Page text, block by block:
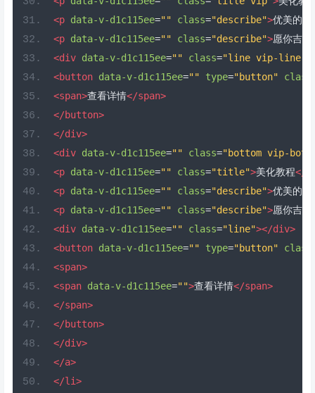
<p data-v-d1c115ee="" class="describe">优美的你
<p data-v-d1c115ee="" class="describe">愿你吉祥
<div data-v-d1c115ee="" class="line vip-line"
<button data-v-d1c115ee="" type="button" class
<span>查看详情</span>
</button>
</div>
<div data-v-d1c115ee="" class="bottom vip-
<p data-v-d1c115ee="" class="title">美化教程</
<p data-v-d1c115ee="" class="describe">优美的你
<p data-v-d1c115ee="" class="describe">愿你吉祥
<div data-v-d1c115ee="" class="line"></div>
<button data-v-d1c115ee="" type="button" class
<span>
<span data-v-d1c115ee="">查看详情</span>
</span>
</button>
</div>
</a>
</li>